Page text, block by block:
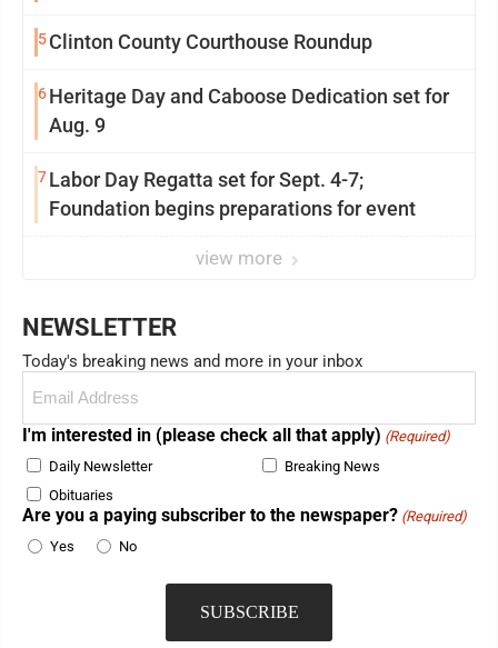
5Clinton County Courthouse Roundup
6Heritage Day and Caboose Dedication set for
Aug. 9
7Labor Day Regatta set for Sept. 4-7;
Foundation begins preparations for event
view more
NEWSLETTER
Today's breaking news and more in your inbox
(Required)
I'm interested in (please check all that apply) (Required)
Daily Newsletter
Breaking News
Obituaries
Are you a paying subscriber to the newspaper? (Required)
Yes
No